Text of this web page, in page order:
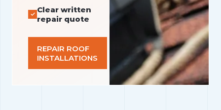
Clear written
repair quote
REPAIR ROOF
INSTALLATIONS